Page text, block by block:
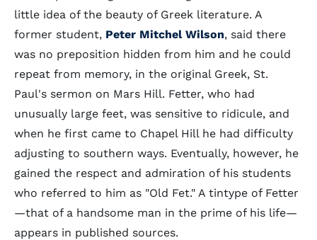
little idea of the beauty of Greek literature. A
former student, Peter Mitchel Wilson, said there
was no preposition hidden from him and he could
repeat from memory, in the original Greek, St.
Paul's sermon on Mars Hill. Fetter, who had
unusually large feet, was sensitive to ridicule, and
when he first came to Chapel Hill he had difficulty
adjusting to southern ways. Eventually, however, he
gained the respect and admiration of his students
who referred to him as "Old Fet." A tintype of Fetter
—that of a handsome man in the prime of his life—
appears in published sources.